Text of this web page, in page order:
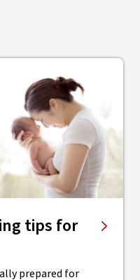
tips for
prepared for